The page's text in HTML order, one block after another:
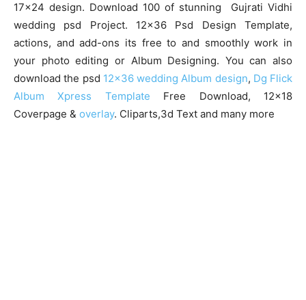
17×24 design. Download 100 of stunning Gujrati Vidhi
wedding psd Project. 12×36 Psd Design Template,
actions, and add-ons its free to and smoothly work in
your photo editing or Album Designing. You can also
download the psd 12×36 wedding Album design, Dg Flick
Album Xpress Template Free Download, 12×18
Coverpage & overlay. Cliparts,3d Text and many more